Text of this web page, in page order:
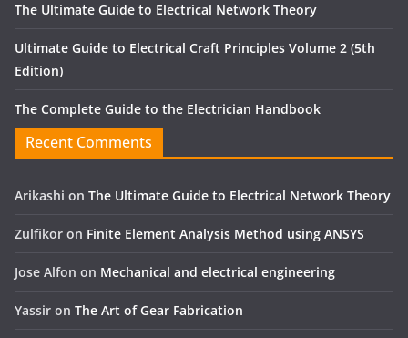
The Ultimate Guide to Electrical Network Theory
Ultimate Guide to Electrical Craft Principles Volume 2 (5th
Edition)
The Complete Guide to the Electrician Handbook
Recent Comments
Arikashi on The Ultimate Guide to Electrical Network Theory
Zulfikor on Finite Element Analysis Method using ANSYS
Jose Alfon on Mechanical and electrical engineering
Yassir on The Art of Gear Fabrication